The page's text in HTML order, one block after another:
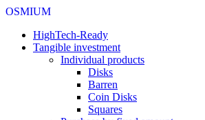
OSMIUM
HighTech-Ready
Tangible investment
Individual products
Disks
Barren
Coin Disks
Squares